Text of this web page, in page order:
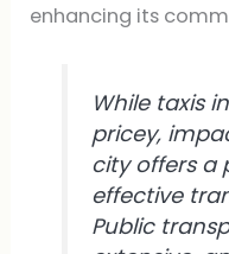
enhancing its
While taxis
pricey,
city offers a
effective
Public